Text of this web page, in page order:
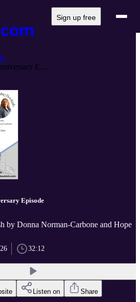
Sign up free
E...
Episode
by Donna Norman-Carbone and Hope
32:12
Listen on Share